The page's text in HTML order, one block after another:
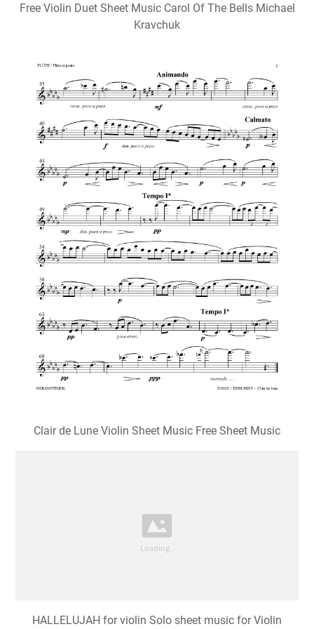
Free Violin Duet Sheet Music Carol Of The Bells Michael
Kravchuk
Clair de Lune Violin Sheet Music Free Sheet Music
HALLELUJAH for violin Solo sheet music for Violin